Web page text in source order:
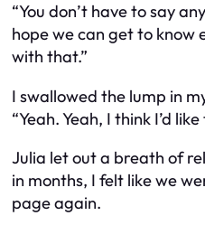
“You don’t have to say
hope we can get to know
with that.”
I swallowed the lump in
“Yeah. Yeah, I think I’d
Julia let out a breath of
in months, I felt like we
page again.